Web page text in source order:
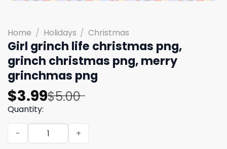
Home / Holidays / Christmas
Girl grinch life christmas png,
grinch christmas png, merry
grinchmas png
$5.00
Original
price
was:
$5.00.
$3.99
Current
price
is:
$3.99.
Quantity:
Girl grinch life christmas png, grinch christmas png,